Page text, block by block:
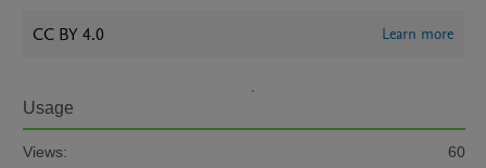
CC BY 4.0 Learn more
Usage
Views:
60